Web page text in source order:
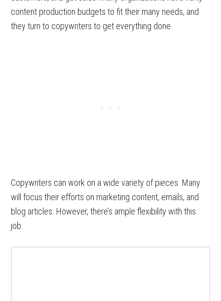
content production budgets to fit their many needs, and
they turn to copywriters to get everything done.
Copywriters can work on a wide variety of pieces. Many
will focus their efforts on marketing content, emails, and
blog articles. However, there’s ample flexibility with this
job.